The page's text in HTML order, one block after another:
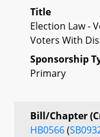
Title
Election Law -
Voters With
Sponsorship
Primary
Bill/Chapter
HB0566(